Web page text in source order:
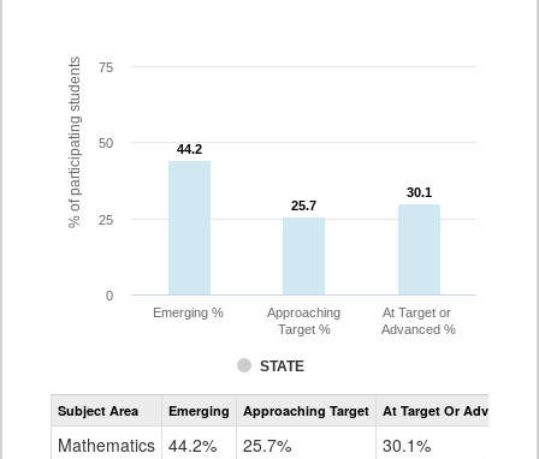
% of participating students 44.2
44.2
25.7
25.7
30.1
30.1
STATE
Emerging %
Approaching
Target %
At Target or
Advanced %
0
25
50
75
Assessment
CoAlt
Subject Area Emerging Approaching Target At Target Or Advanced
Mathematics 44.2% 25.7% 30.1%